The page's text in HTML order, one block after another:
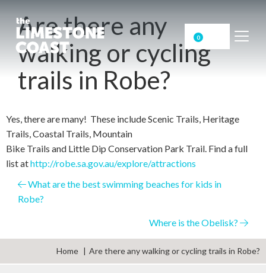
0
Are there any
walking or cycling
trails in Robe?
Yes, there are many! These include Scenic Trails, Heritage
Trails, Coastal Trails, Mountain
Bike Trails and Little Dip Conservation Park Trail. Find a full
list athttp://robe.sa.gov.au/explore/attractions
Posts
navigation
What are the best swimming beaches for kids in
Robe?
Where is the Obelisk?
Home Are there any walking or cycling trails in Robe?